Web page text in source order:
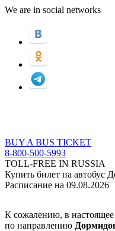
We are in social networks
BUY A BUS TICKET
8-800-500-5993
TOLL-FREE IN RUSSIA
Купить билет на автобус
Расписание на 09.08.2026
К сожалению, в настоящее
по направлению